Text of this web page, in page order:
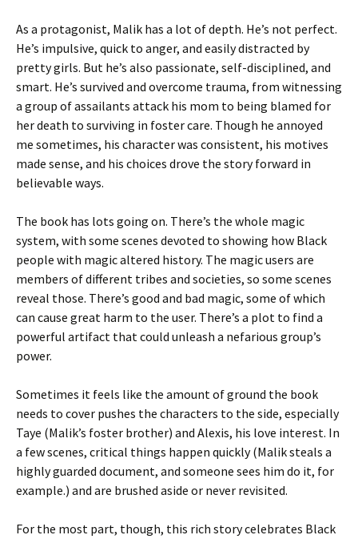
As a protagonist, Malik has a lot of depth. He’s not perfect.
He’s impulsive, quick to anger, and easily distracted by
pretty girls. But he’s also passionate, self-disciplined, and
smart. He’s survived and overcome trauma, from witnessing
a group of assailants attack his mom to being blamed for
her death to surviving in foster care. Though he annoyed
me sometimes, his character was consistent, his motives
made sense, and his choices drove the story forward in
believable ways.
The book has lots going on. There’s the whole magic
system, with some scenes devoted to showing how Black
people with magic altered history. The magic users are
members of different tribes and societies, so some scenes
reveal those. There’s good and bad magic, some of which
can cause great harm to the user. There’s a plot to find a
powerful artifact that could unleash a nefarious group’s
power.
Sometimes it feels like the amount of ground the book
needs to cover pushes the characters to the side, especially
Taye (Malik’s foster brother) and Alexis, his love interest. In
a few scenes, critical things happen quickly (Malik steals a
highly guarded document, and someone sees him do it, for
example.) and are brushed aside or never revisited.
For the most part, though, this rich story celebrates Black